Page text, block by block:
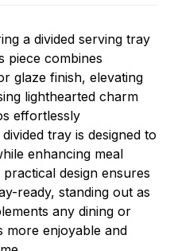
a divided serving tray
piece combines
glaze finish, elevating
lighthearted charm
effortlessly
divided tray is designed to
enhancing meal
design ensures
ready, standing out as
any dining or
more enjoyable and